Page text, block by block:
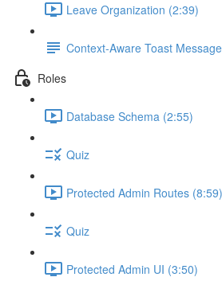
Leave Organization (2:39)
Context-Aware Toast
Roles
Database Schema (2:55)
Quiz
Protected Admin Routes (8:59)
Quiz
Protected Admin UI (3:50)